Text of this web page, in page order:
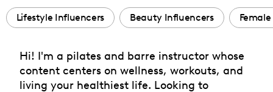
Lifestyle Influencers Beauty Influencers
Hi! I'm a pilates and barre instructor whose
content centers on wellness, workouts, and
living your healthiest life. Looking to